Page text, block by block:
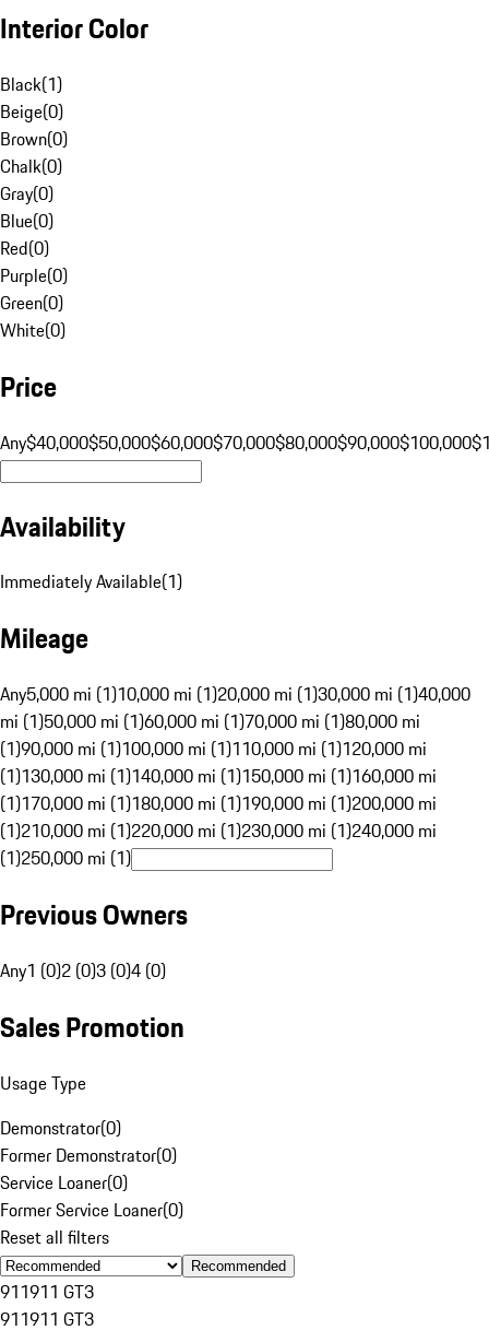
Interior Color
Black(1)
Beige(0)
Brown(0)
Chalk(0)
Gray(0)
Blue(0)
Red(0)
Purple(0)
Green(0)
White(0)
Price
Any$40,000$50,000$60,000$70,000$80,000$90,000$100,000
Availability
Immediately Available(1)
Mileage
Any5,000 mi (1)10,000 mi (1)20,000 mi (1)30,000 mi (1)40,000
mi (1)50,000 mi (1)60,000 mi (1)70,000 mi (1)80,000 mi
(1)90,000 mi (1)100,000 mi (1)110,000 mi (1)120,000 mi
(1)130,000 mi (1)140,000 mi (1)150,000 mi (1)160,000 mi
(1)170,000 mi (1)180,000 mi (1)190,000 mi (1)200,000 mi
(1)210,000 mi (1)220,000 mi (1)230,000 mi (1)240,000 mi
(1)250,000 mi (1)
Previous Owners
Any1 (0)2 (0)3 (0)4 (0)
Sales Promotion
Usage Type
Demonstrator(0)
Former Demonstrator(0)
Service Loaner(0)
Former Service Loaner(0)
Reset all filters
Recommended
911911 GT3
911911 GT3